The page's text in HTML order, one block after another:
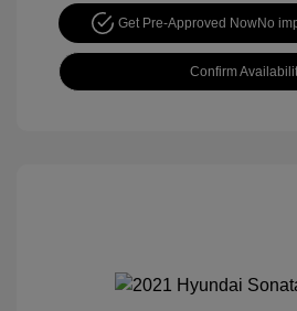
Get Pre-Approved NowNo
Confirm